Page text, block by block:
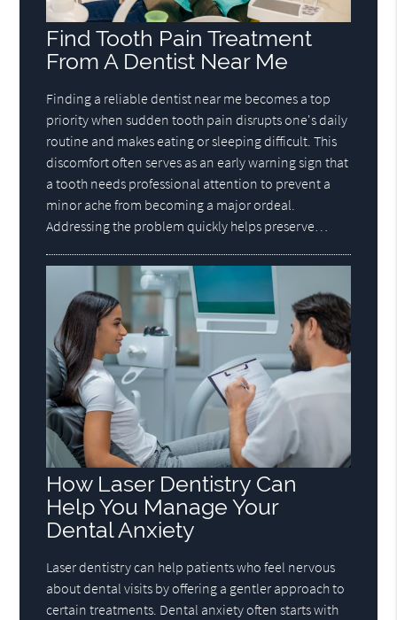
Find Tooth Pain Treatment
From A Dentist Near Me
Finding a reliable dentist near me becomes a top
priority when sudden tooth pain disrupts one's daily
routine and makes eating or sleeping difficult. This
discomfort often serves as an early warning sign that
a tooth needs professional attention to prevent a
minor ache from becoming a major ordeal.
Addressing the problem quickly helps preserve…
How Laser Dentistry Can
Help You Manage Your
Dental Anxiety
Laser dentistry can help patients who feel nervous
about dental visits by offering a gentler approach to
certain treatments. Dental anxiety often starts with